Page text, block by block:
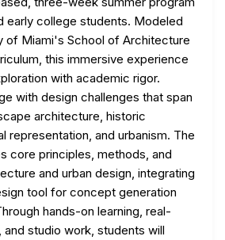
early college students. Modeled
of Miami's School of Architecture
this immersive experience
with academic rigor.
with design challenges that span
architecture, historic
representation, and urbanism. The
core principles, methods, and
and urban design, integrating
tool for concept generation
hands-on learning, real-
studio work, students will